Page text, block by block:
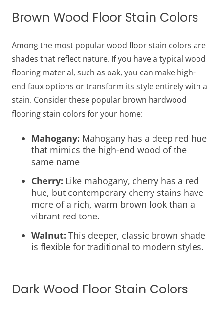
Brown Wood Floor Stain Colors
Among the most popular wood floor stain colors are
shades that reflect nature. If you have a typical wood
flooring material, such as oak, you can make high-
end faux options or transform its style entirely with a
stain. Consider these popular brown hardwood
flooring stain colors for your home:
Mahogany: Mahogany has a deep red hue
that mimics the high-end wood of the
same name
Cherry: Like mahogany, cherry has a red
hue, but contemporary cherry stains have
more of a rich, warm brown look than a
vibrant red tone.
Walnut: This deeper, classic brown shade
is flexible for traditional to modern styles.
Dark Wood Floor Stain Colors